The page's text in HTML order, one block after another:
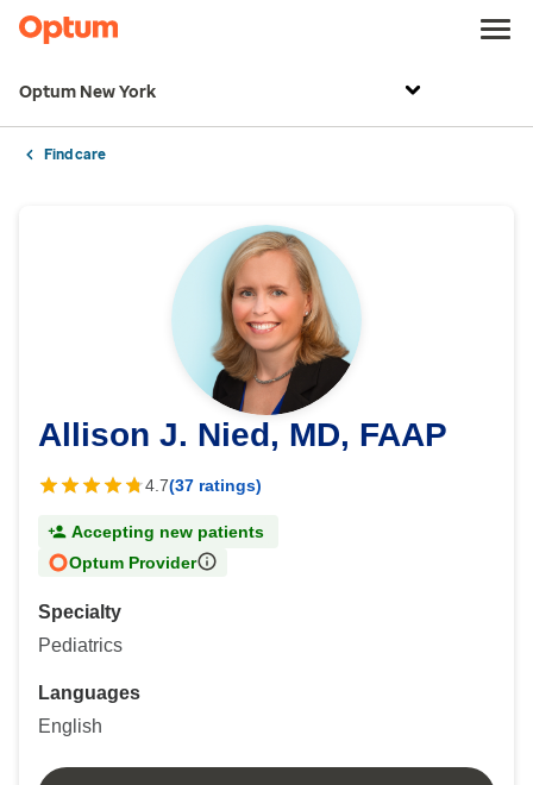
Optum New York
Find care
Allison J. Nied, MD, FAAP
4.7(37 ratings)
Accepting new patients
Optum Provider
Specialty
Pediatrics
Languages
English